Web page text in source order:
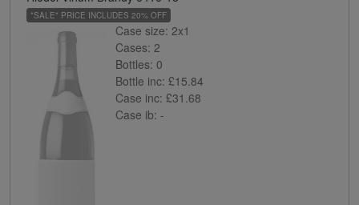
*SALE* PRICE INCLUDES 20% OFF
Case size: 2x1
Cases: 2
Bottles: 0
Bottle inc: £15.84
Case inc: £31.68
Case ib: -